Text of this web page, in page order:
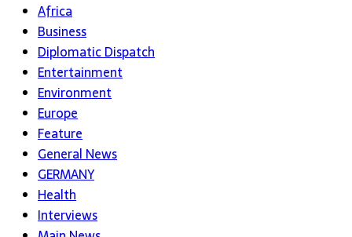
Africa
Business
Diplomatic Dispatch
Entertainment
Environment
Europe
Feature
General News
GERMANY
Health
Interviews